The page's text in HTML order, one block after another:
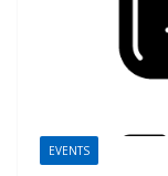
EVENTS